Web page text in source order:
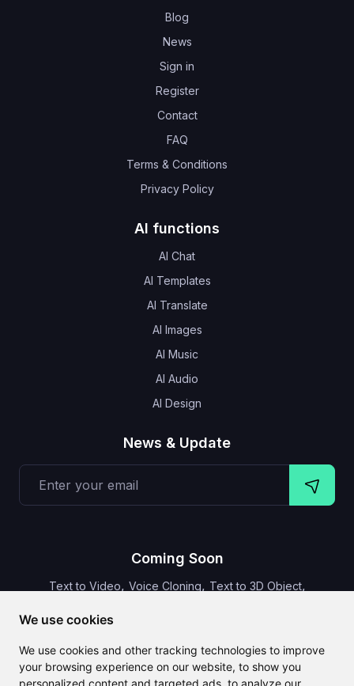
We use cookies
We use cookies and other tracking technologies to improve
your browsing experience on our website, to show you
personalized content and targeted ads, to analyze our
Blog
News
Sign in
Register
Contact
FAQ
Terms & Conditions
Privacy Policy
AI functions
AI Chat
AI Templates
AI Translate
AI Images
AI Music
AI Audio
AI Design
News & Update
Coming Soon
Text to Video, Voice Cloning, Text to 3D Object,